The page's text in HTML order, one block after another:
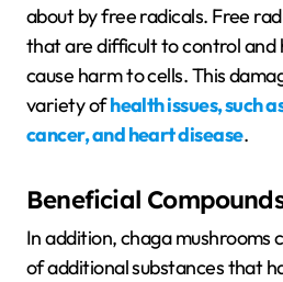
about by free radicals. Free
that are difficult to control and
cause harm to cells. This
variety ofhealth issues, such
cancer, and heart disease.
Beneficial
In addition, chaga mushrooms
of additional substances that